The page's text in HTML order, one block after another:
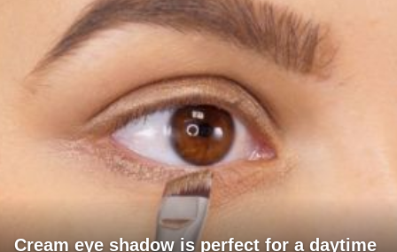
Cream eye shadow is perfect for a daytime